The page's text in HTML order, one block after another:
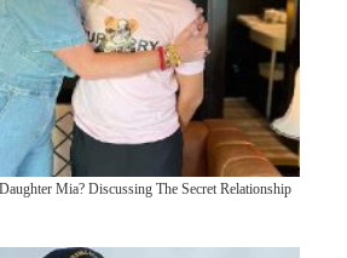
Mia? Discussing The Secret Relationship